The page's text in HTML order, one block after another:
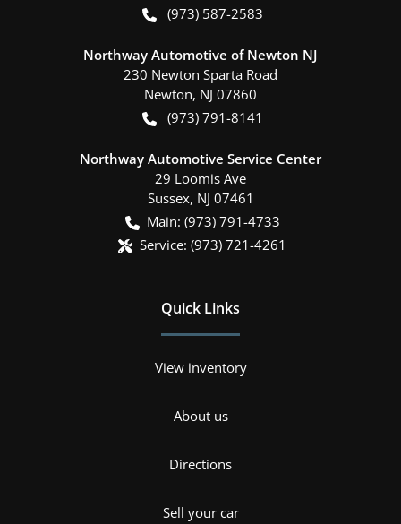
(973) 587-2583
Northway Automotive of Newton NJ
230 Newton Sparta Road
Newton, NJ 07860
(973) 791-8141
Northway Automotive Service Center
29 Loomis Ave
Sussex, NJ 07461
Main: (973) 791-4733
Service: (973) 721-4261
Quick Links
View inventory
About us
Directions
Sell your car